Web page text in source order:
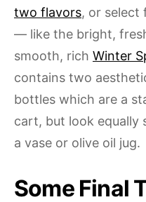
two flavors, or select
— like the bright,
smooth, rich Winter
contains two
bottles which are a
cart, but look equally
a vase or olive oil jug.
Some Final